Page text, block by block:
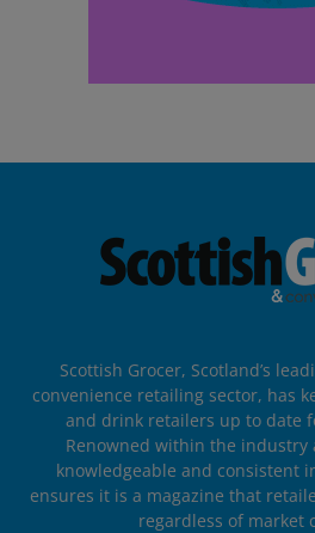
Scottish Grocer, Scotland’s
convenience retailing sector, has
and drink retailers up to date
Renowned within the industry
knowledgeable and consistent
ensures it is a magazine that
regardless of market